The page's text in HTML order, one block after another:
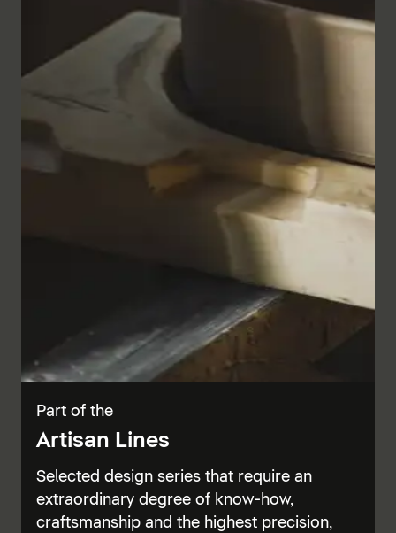
Part of the
Artisan Lines
Selected design series that require an
extraordinary degree of know-how,
craftsmanship and the highest precision,